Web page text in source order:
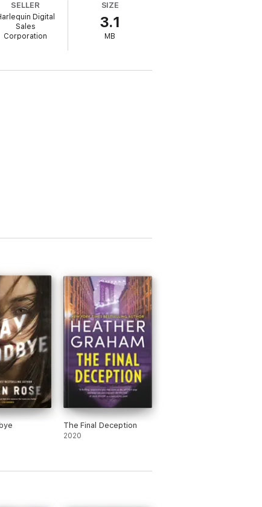
other to catch the killer and escape
SELLER
Digital
Sales
Corporation
SIZE
3.1
MB
The Final Deception
2020